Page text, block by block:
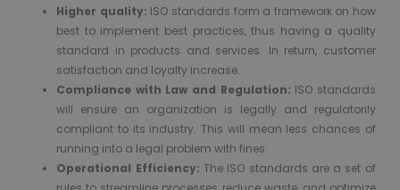
Higher quality: ISO standards form a framework on how
best to implement best practices, thus having a quality
standard in products and services. In return, customer
satisfaction and loyalty increase.
Compliance with Law and Regulation: ISO standards
will ensure an organization is legally and regulatorily
compliant to its industry. This will mean less chances of
running into a legal problem with fines.
Operational Efficiency: The ISO standards are a set of